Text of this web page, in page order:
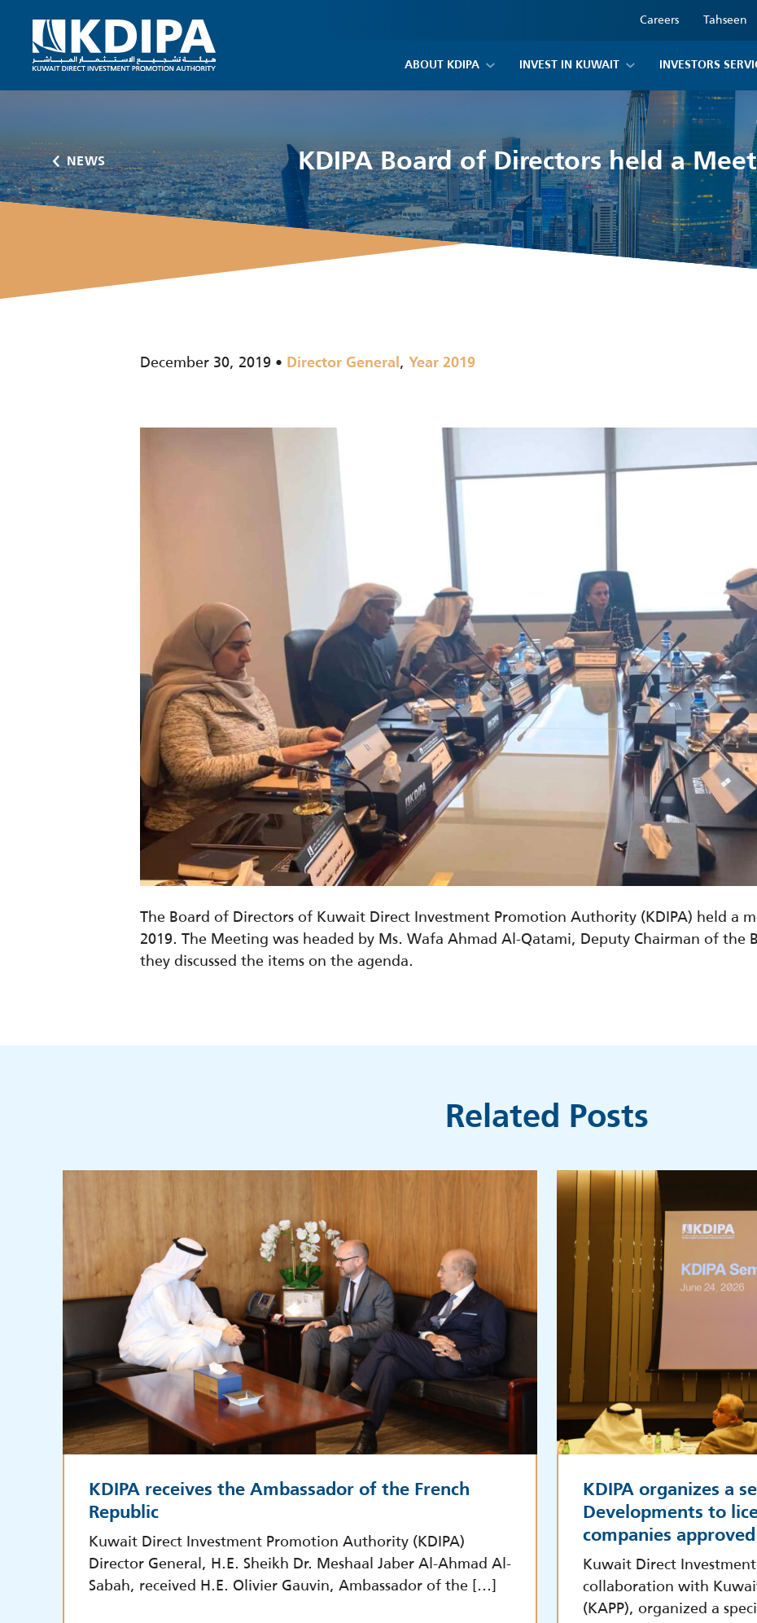
Careers Tahseen
ABOUT KDIPA INVEST IN KUWAIT INVESTORS
KDIPA Board of Directors held a
NEWS
December 30, 2019 Director General , Year 2019
The Board of Directors of Kuwait Direct Investment Promotion Authority (KDIPA) held a
2019. The Meeting was headed by Ms. Wafa Ahmad Al-Qatami, Deputy Chairman of the
they discussed the items on the agenda.
Related Posts
KDIPA receives the Ambassador of the French
Republic
Kuwait Direct Investment Promotion Authority (KDIPA)
Director General, H.E. Sheikh Dr. Meshaal Jaber Al-Ahmad Al-
Sabah, received H.E. Olivier Gauvin, Ambassador of the […]
KDIPA organizes a
Developments to
companies approved
Kuwait Direct
collaboration with
(KAPP), organized a